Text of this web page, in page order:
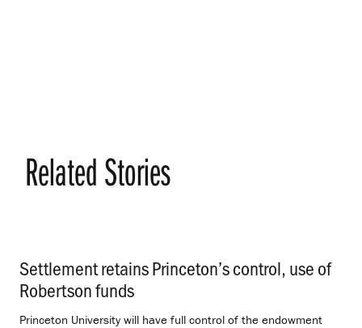
Related Stories
Settlement retains Princeton’s control, use of
Robertson funds
Princeton University will have full control of the endowment